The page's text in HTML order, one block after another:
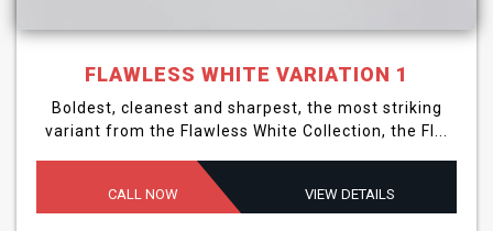
FLAWLESS WHITE VARIATION 1
Boldest, cleanest and sharpest, the most striking
variant from the Flawless White Collection, the Fl...
CALL NOW VIEW DETAILS